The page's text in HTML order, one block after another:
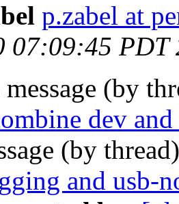
p.zabel at
07:09:45 PDT
(by
dev
(by
and usb-